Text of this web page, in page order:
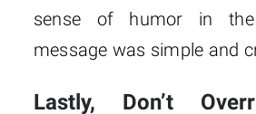
sense of humor in
message was simple and
Lastly, Don’t